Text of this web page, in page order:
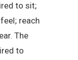
to sit;
reach
The
to